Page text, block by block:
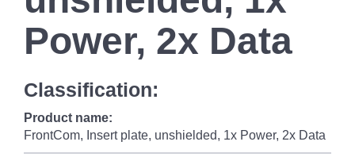
Power, 2x Data
Classification:
Product name:
FrontCom, Insert plate, unshielded, 1x Power, 2x Data